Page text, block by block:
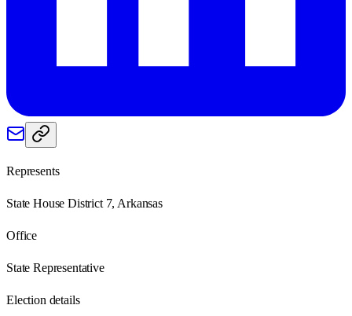
Represents
State House District 7, Arkansas
Office
State Representative
Election details